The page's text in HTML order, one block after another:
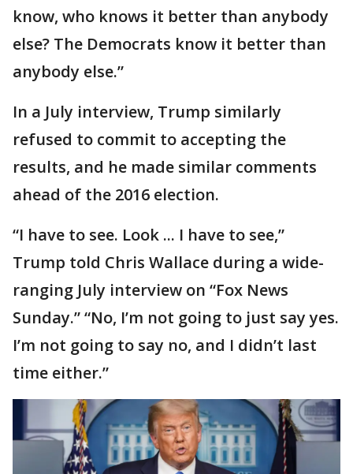
know, who knows it better than anybody
else? The Democrats know it better than
anybody else.”
In a July interview, Trump similarly
refused to commit to accepting the
results, and he made similar comments
ahead of the 2016 election.
“I have to see. Look ... I have to see,”
Trump told Chris Wallace during a wide-
ranging July interview on “Fox News
Sunday.” “No, I’m not going to just say yes.
I’m not going to say no, and I didn’t last
time either.”